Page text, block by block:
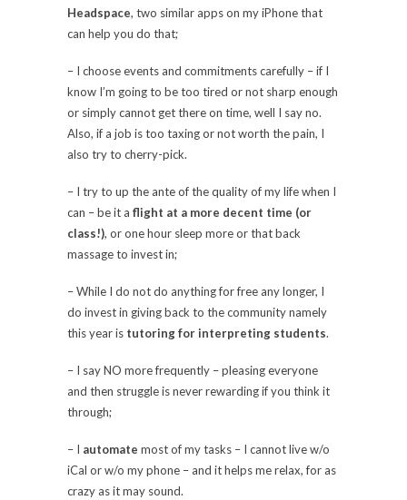
Headspace, two similar apps on my iPhone that
can help you do that;
– I choose events and commitments carefully – if I
know I’m going to be too tired or not sharp enough
or simply cannot get there on time, well I say no.
Also, if a job is too taxing or not worth the pain, I
also try to cherry-pick.
– I try to up the ante of the quality of my life when I
can – be it a flight at a more decent time (or
class!), or one hour sleep more or that back
massage to invest in;
– While I do not do anything for free any longer, I
do invest in giving back to the community namely
this year is tutoring for interpreting students.
– I say NO more frequently – pleasing everyone
and then struggle is never rewarding if you think it
through;
– I automate most of my tasks – I cannot live w/o
iCal or w/o my phone – and it helps me relax, for as
crazy as it may sound.